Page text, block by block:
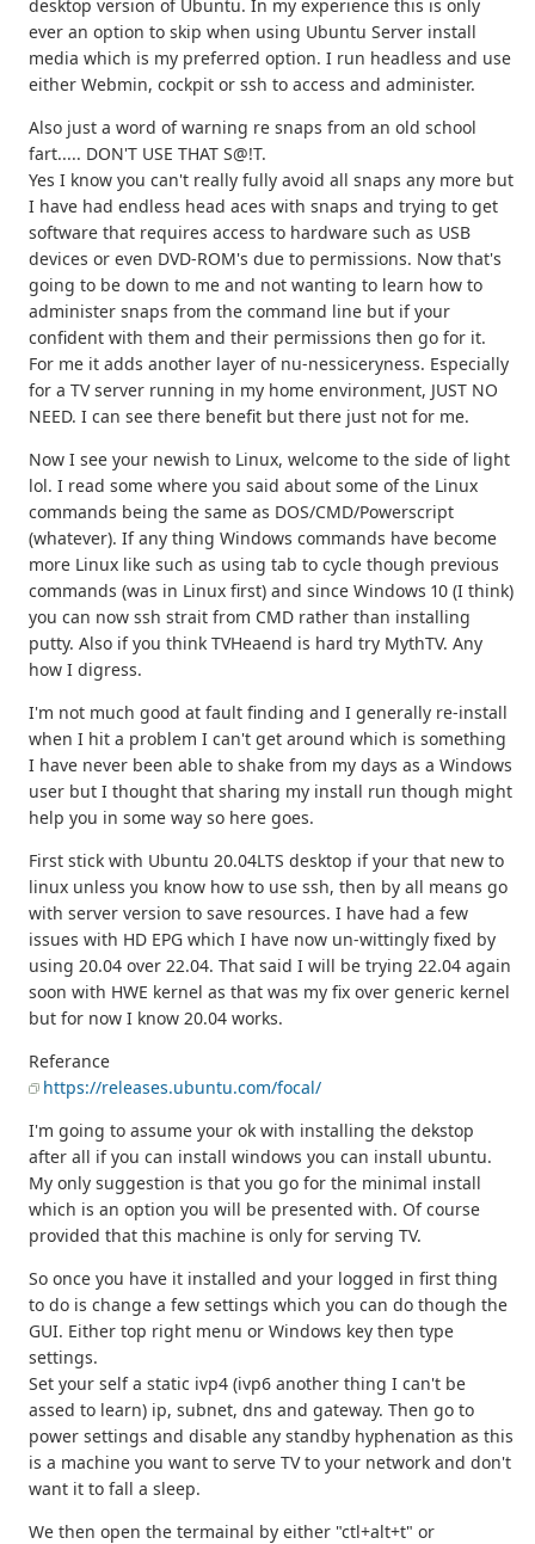
desktop version of Ubuntu. In my experience this is only
ever an option to skip when using Ubuntu Server install
media which is my preferred option. I run headless and use
either Webmin, cockpit or ssh to access and administer.
Also just a word of warning re snaps from an old school
fart..... DON'T USE THAT S@!T.
Yes I know you can't really fully avoid all snaps any more but
I have had endless head aces with snaps and trying to get
software that requires access to hardware such as USB
devices or even DVD-ROM's due to permissions. Now that's
going to be down to me and not wanting to learn how to
administer snaps from the command line but if your
confident with them and their permissions then go for it.
For me it adds another layer of nu-nessiceryness. Especially
for a TV server running in my home environment, JUST NO
NEED. I can see there benefit but there just not for me.
Now I see your newish to Linux, welcome to the side of light
lol. I read some where you said about some of the Linux
commands being the same as DOS/CMD/Powerscript
(whatever). If any thing Windows commands have become
more Linux like such as using tab to cycle though previous
commands (was in Linux first) and since Windows 10 (I think)
you can now ssh strait from CMD rather than installing
putty. Also if you think TVHeaend is hard try MythTV. Any
how I digress.
I'm not much good at fault finding and I generally re-install
when I hit a problem I can't get around which is something
I have never been able to shake from my days as a Windows
user but I thought that sharing my install run though might
help you in some way so here goes.
First stick with Ubuntu 20.04LTS desktop if your that new to
linux unless you know how to use ssh, then by all means go
with server version to save resources. I have had a few
issues with HD EPG which I have now un-wittingly fixed by
using 20.04 over 22.04. That said I will be trying 22.04 again
soon with HWE kernel as that was my fix over generic kernel
but for now I know 20.04 works.
Referance
https://releases.ubuntu.com/focal/
I'm going to assume your ok with installing the dekstop
after all if you can install windows you can install ubuntu.
My only suggestion is that you go for the minimal install
which is an option you will be presented with. Of course
provided that this machine is only for serving TV.
So once you have it installed and your logged in first thing
to do is change a few settings which you can do though the
GUI. Either top right menu or Windows key then type
settings.
Set your self a static ivp4 (ivp6 another thing I can't be
assed to learn) ip, subnet, dns and gateway. Then go to
power settings and disable any standby hyphenation as this
is a machine you want to serve TV to your network and don't
want it to fall a sleep.
We then open the termainal by either "ctl+alt+t" or